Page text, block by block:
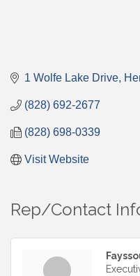
1 Wolfe Lake Drive
(828) 692-2677
(828) 698-0339
Visit Website
Rep/Contact